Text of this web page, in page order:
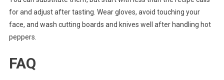
for and adjust after tasting. Wear gloves, avoid touching your
face, and wash cutting boards and knives well after handling hot
peppers.
FAQ